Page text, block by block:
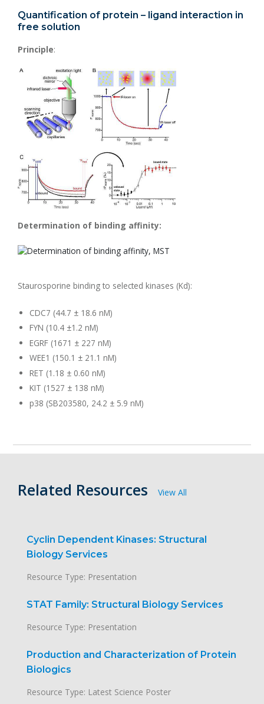
Quantification of protein – ligand interaction in
free solution
Principle:
Determination of binding affinity:
Staurosporine binding to selected kinases (Kd):
CDC7 (44.7 ± 18.6 nM)
FYN (10.4 ±1.2 nM)
EGRF (1671 ± 227 nM)
WEE1 (150.1 ± 21.1 nM)
RET (1.18 ± 0.60 nM)
KIT (1527 ± 138 nM)
p38 (SB203580, 24.2 ± 5.9 nM)
Related Resources View All
Cyclin Dependent Kinases: Structural
Biology Services
Resource Type: Presentation
STAT Family: Structural Biology Services
Resource Type: Presentation
Production and Characterization of Protein
Biologics
Resource Type: Latest Science Poster